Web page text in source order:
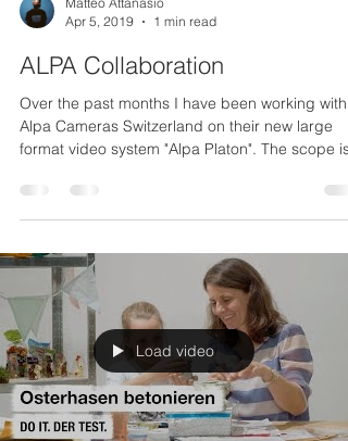
Apr 5, 2019
1 min read
ALPA Collaboration
Over the past months I have been working with
format video system "Alpa Platon". The scope
Load video